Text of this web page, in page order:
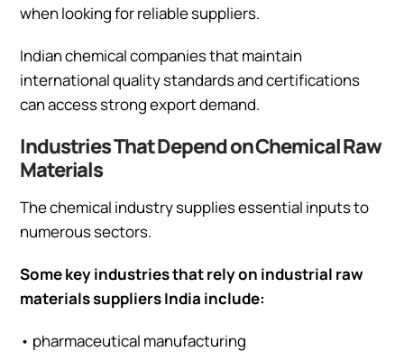
when looking for reliable suppliers.
Indian chemical companies that maintain
international quality standards and certifications
can access strong export demand.
Industries That Depend on Chemical Raw
Materials
The chemical industry supplies essential inputs to
numerous sectors.
Some key industries that rely on industrial raw
materials suppliers India include:
• pharmaceutical manufacturing